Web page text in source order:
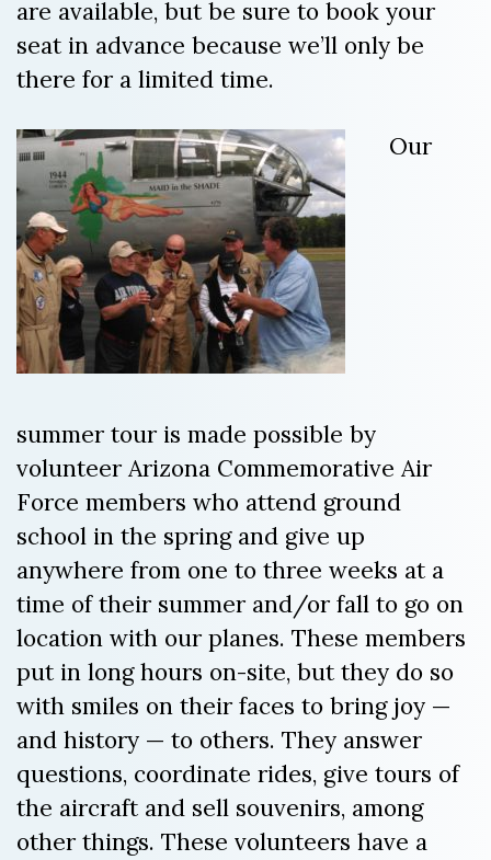
are available, but be sure to book your
seat in advance because we’ll only be
there for a limited time.
Our
summer tour is made possible by
volunteer Arizona Commemorative Air
Force members who attend ground
school in the spring and give up
anywhere from one to three weeks at a
time of their summer and/or fall to go on
location with our planes. These members
put in long hours on-site, but they do so
with smiles on their faces to bring joy —
and history — to others. They answer
questions, coordinate rides, give tours of
the aircraft and sell souvenirs, among
other things. These volunteers have a